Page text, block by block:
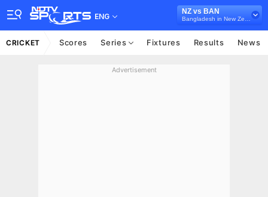
ENG
NZ vs BAN
CRICKET Scores Series Fixtures Results News
Advertisement